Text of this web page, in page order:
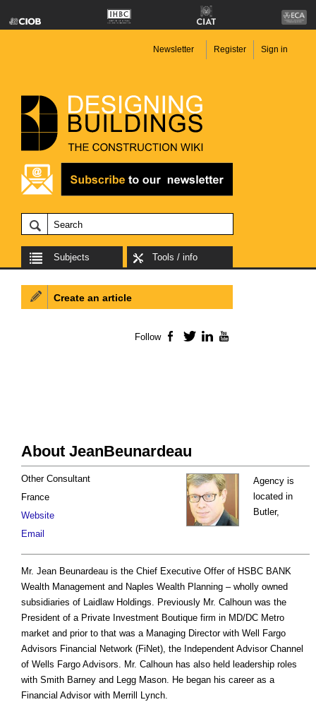
Newsletter Register Sign in
Subjects Tools / info
About JeanBeunardeau
Agency is
located in
Butler,
Other Consultant
France
Website
Email
Mr. Jean Beunardeau is the Chief Executive Offer of HSBC BANK
Wealth Management and Naples Wealth Planning – wholly owned
subsidiaries of Laidlaw Holdings. Previously Mr. Calhoun was the
President of a Private Investment Boutique firm in MD/DC Metro
market and prior to that was a Managing Director with Well Fargo
Advisors Financial Network (FiNet), the Independent Advisor Channel
of Wells Fargo Advisors. Mr. Calhoun has also held leadership roles
with Smith Barney and Legg Mason. He began his career as a
Financial Advisor with Merrill Lynch.
Create an article
Follow Facebook
TwitterLinkedIn